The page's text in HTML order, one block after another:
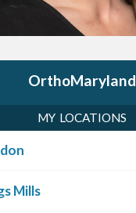
OrthoMaryland
MY LOCATIONS
Mills